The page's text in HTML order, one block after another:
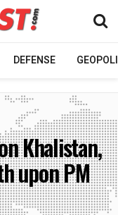
DEFENSE
Khalistan,
upon PM